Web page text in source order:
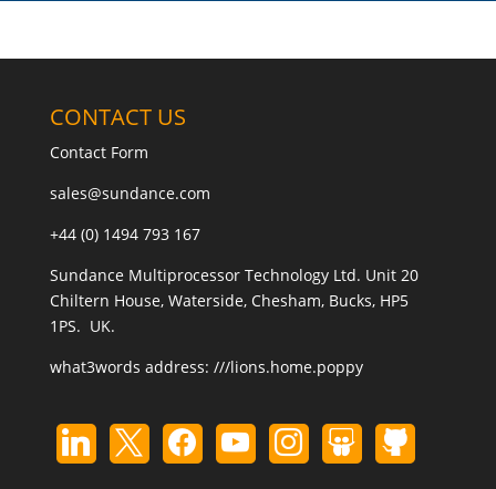
CONTACT US
Contact Form
sales@sundance.com
+44 (0) 1494 793 167
Sundance Multiprocessor Technology Ltd. Unit 20
Chiltern House, Waterside, Chesham, Bucks, HP5
1PS. UK.
what3words address: ///lions.home.poppy